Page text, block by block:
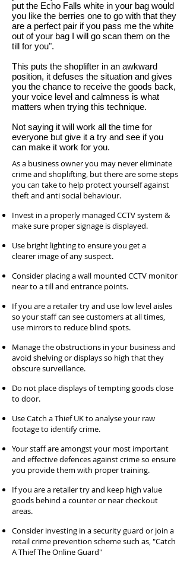
put the Echo Falls white in your bag would
you like the berries one to go with that they
are a perfect pair if you pass me the white
out of your bag I will go scan them on the
till for you".
This puts the shoplifter in an awkward
position, it defuses the situation and gives
you the chance to receive the goods back,
your voice level and calmness is what
matters when trying this technique.
Not saying it will work all the time for
everyone but give it a try and see if you
can make it work for you.
As a business owner you may never eliminate
crime and shoplifting, but there are some steps
you can take to help protect yourself against
theft and anti social behaviour.
Invest in a properly managed CCTV system &
make sure proper signage is displayed.
Use bright lighting to ensure you get a
clearer image of any suspect.
Consider placing a wall mounted CCTV monitor
near to a till and entrance points.
If you are a retailer try and use low level aisles
so your staff can see customers at all times,
use mirrors to reduce blind spots.
Manage the obstructions in your business and
avoid shelving or displays so high that they
obscure surveillance.
Do not place displays of tempting goods close
to door.
Use Catch a Thief UK to analyse your raw
footage to identify crime.
Your staff are amongst your most important
and effective defences against crime so ensure
you provide them with proper training.
If you are a retailer try and keep high value
goods behind a counter or near checkout
areas.
Consider investing in a security guard or join a
retail crime prevention scheme such as, "Catch
A Thief The Online Guard"